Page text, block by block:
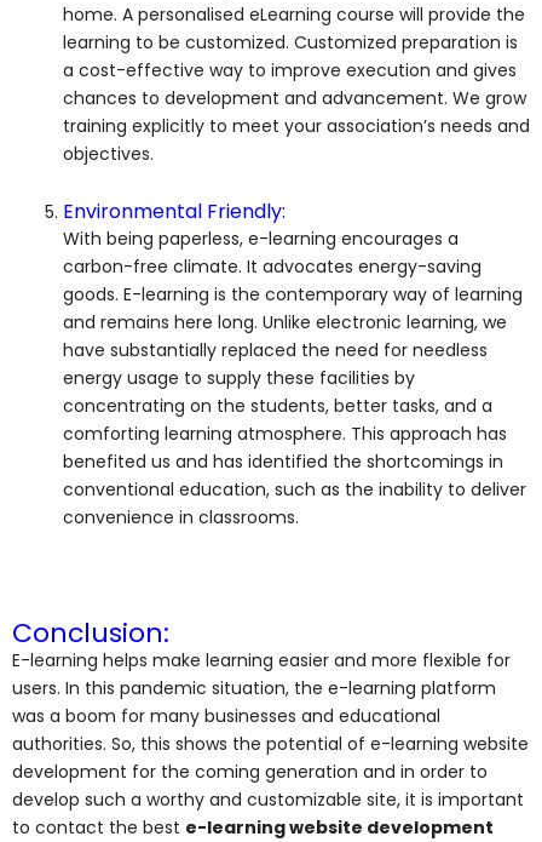
home. A personalised eLearning course will provide the
learning to be customized. Customized preparation is
a cost-effective way to improve execution and gives
chances to development and advancement. We grow
training explicitly to meet your association’s needs and
objectives.
Environmental Friendly:
With being paperless, e-learning encourages a
carbon-free climate. It advocates energy-saving
goods. E-learning is the contemporary way of learning
and remains here long. Unlike electronic learning, we
have substantially replaced the need for needless
energy usage to supply these facilities by
concentrating on the students, better tasks, and a
comforting learning atmosphere. This approach has
benefited us and has identified the shortcomings in
conventional education, such as the inability to deliver
convenience in classrooms.
Conclusion:
E-learning helps make learning easier and more flexible for
users. In this pandemic situation, the e-learning platform
was a boom for many businesses and educational
authorities. So, this shows the potential of e-learning website
development for the coming generation and in order to
develop such a worthy and customizable site, it is important
to contact the best e-learning website development